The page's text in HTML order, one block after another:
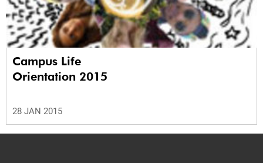
Campus Life
Orientation 2015
28 JAN 2015